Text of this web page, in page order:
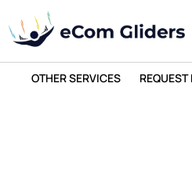
OTHER SERVICES REQUEST